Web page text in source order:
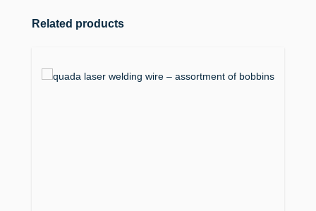
Skip product gallery
Related products